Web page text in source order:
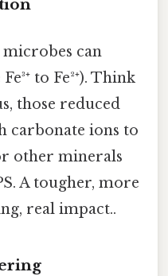
microbes can
to Fe²⁺). Think
those reduced
carbonate ions to
other minerals
A tougher, more
real impact..